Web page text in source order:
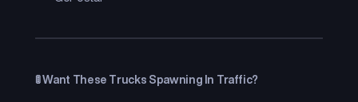
🚦 Want These Trucks Spawning In Traffic?